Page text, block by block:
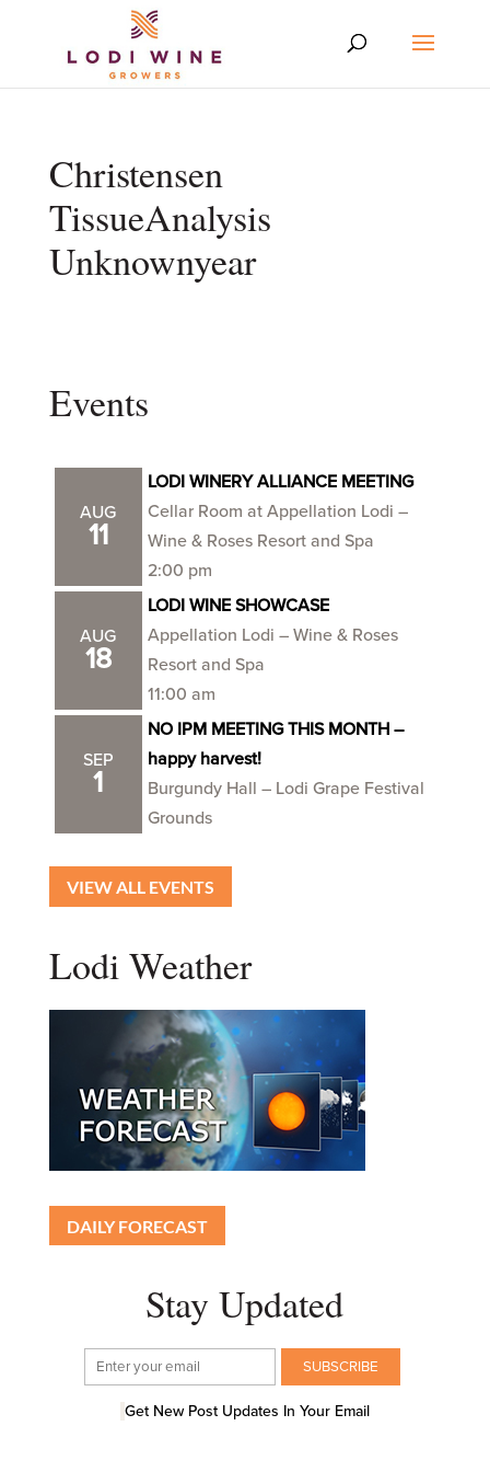
Christensen
TissueAnalysis
Unknownyear
Events
AUG
11
LODI WINERY ALLIANCE MEETING
Cellar Room at Appellation Lodi –
Wine & Roses Resort and Spa
2:00 pm
AUG
18
LODI WINE SHOWCASE
Appellation Lodi – Wine & Roses
Resort and Spa
11:00 am
SEP
1
NO IPM MEETING THIS MONTH –
happy harvest!
Burgundy Hall – Lodi Grape Festival
Grounds
VIEW ALL EVENTS
Lodi Weather
DAILY FORECAST
Stay Updated
Get New Post Updates In Your Email